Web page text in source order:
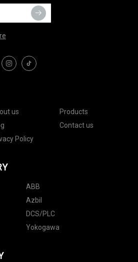
us
Products
Contact us
Policy
ABB
Azbil
DCS/PLC
Yokogawa